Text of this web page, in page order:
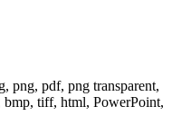
png, pdf, png transparent,
bmp, tiff, html, PowerPoint,